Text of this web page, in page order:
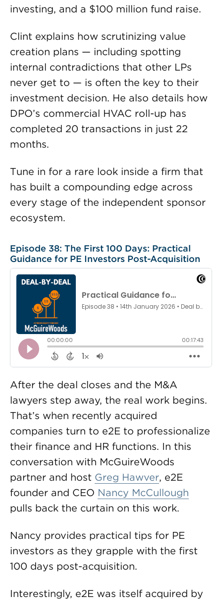
investing, and a $100 million fund raise.
Clint explains how scrutinizing value
creation plans — including spotting
internal contradictions that other LPs
never get to — is often the key to their
investment decision. He also details how
DPO’s commercial HVAC roll-up has
completed 20 transactions in just 22
months.
Tune in for a rare look inside a firm that
has built a compounding edge across
every stage of the independent sponsor
ecosystem.
Episode 38: The First 100 Days: Practical
Guidance for PE Investors Post-Acquisition
After the deal closes and the M&A
lawyers step away, the real work begins.
That’s when recently acquired
companies turn to e2E to professionalize
their finance and HR functions. In this
conversation with McGuireWoods
partner and host Greg Hawver, e2E
founder and CEO Nancy McCullough
pulls back the curtain on this work.
Nancy provides practical tips for PE
investors as they grapple with the first
100 days post-acquisition.
Interestingly, e2E was itself acquired by